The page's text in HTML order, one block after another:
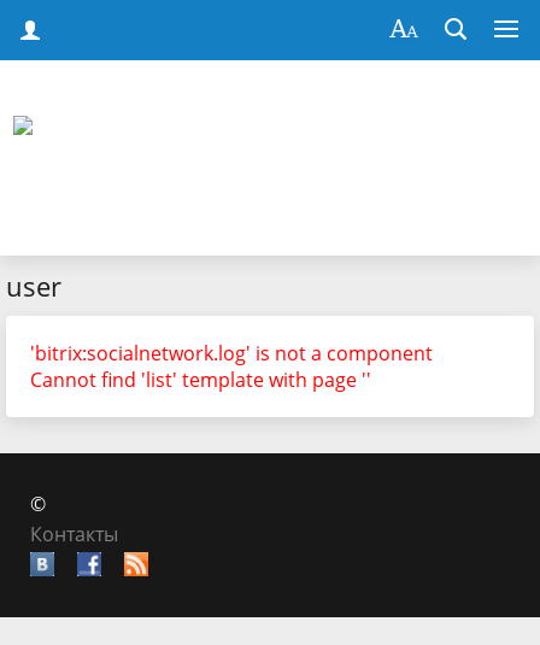
user
'bitrix:socialnetwork.log' is not a component
Cannot find 'list' template with page ''
©
Контакты